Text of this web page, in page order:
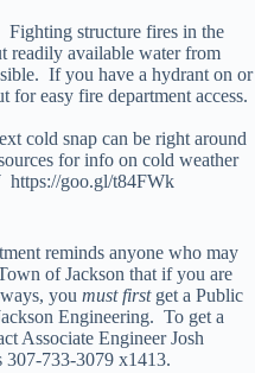
structure fires in the
readily available water from
If you have a hydrant on or
for easy fire department access.
cold snap can be right around
for info on cold weather
https://goo.gl/t84FWk
reminds anyone who may
of Jackson that if you are
you must firstget a Public
Engineering. To get a
Associate Engineer Josh
307-733-3079 x1413.